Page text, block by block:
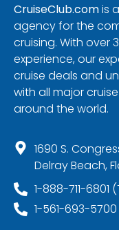
CruiseClub.comis
agency for the
cruising. With over
experience, our
cruise deals and
with all major
around the world.
1690 S.
Delray Beach,
1-888-711-6801
1-561-693-